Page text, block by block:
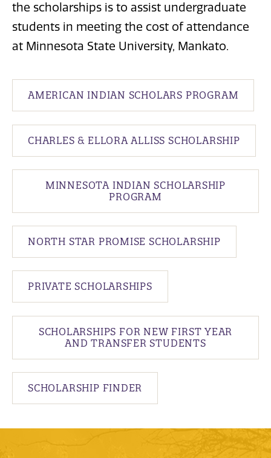
the scholarships is to assist undergraduate
students in meeting the cost of attendance
at Minnesota State University, Mankato.
AMERICAN INDIAN SCHOLARS PROGRAM
CHARLES & ELLORA ALLISS SCHOLARSHIP
MINNESOTA INDIAN SCHOLARSHIP
PROGRAM
NORTH STAR PROMISE SCHOLARSHIP
PRIVATE SCHOLARSHIPS
SCHOLARSHIPS FOR NEW FIRST YEAR
AND TRANSFER STUDENTS
SCHOLARSHIP FINDER